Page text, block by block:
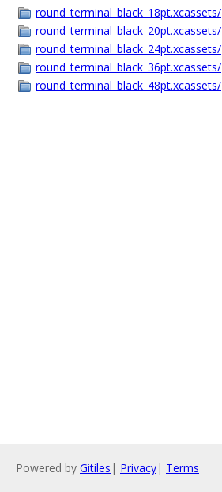
round_terminal_black_18pt.xcassets/
round_terminal_black_20pt.xcassets/
round_terminal_black_24pt.xcassets/
round_terminal_black_36pt.xcassets/
round_terminal_black_48pt.xcassets/
Powered by Gitiles | Privacy| Terms